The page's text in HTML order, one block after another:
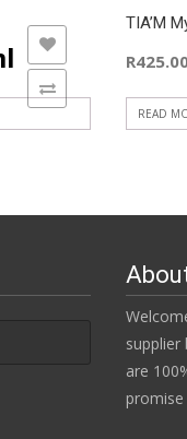
TIA’M
R
READ
supplier
are